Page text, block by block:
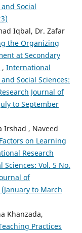
Social
Iqbal, Dr. Zafar
the Organizing
at Secondary
, International
Social Sciences:
Journal of
to September
Irshad , Naveed
on Learning
Research
Vol. 5 No.
of
to March
Khanzada,
Practices